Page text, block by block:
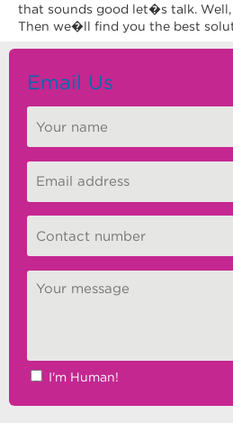
that sounds good let�s talk.
Then we�ll find you the best
Email Us
I'm Human!